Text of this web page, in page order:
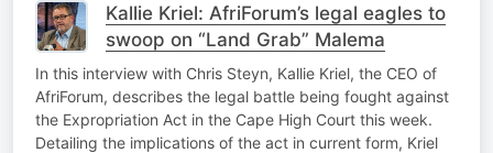
Kallie Kriel: AfriForum’s legal eagles to
swoop on “Land Grab” Malema
In this interview with Chris Steyn, Kallie Kriel, the CEO of
AfriForum, describes the legal battle being fought against
the Expropriation Act in the Cape High Court this week.
Detailing the implications of the act in current form, Kriel